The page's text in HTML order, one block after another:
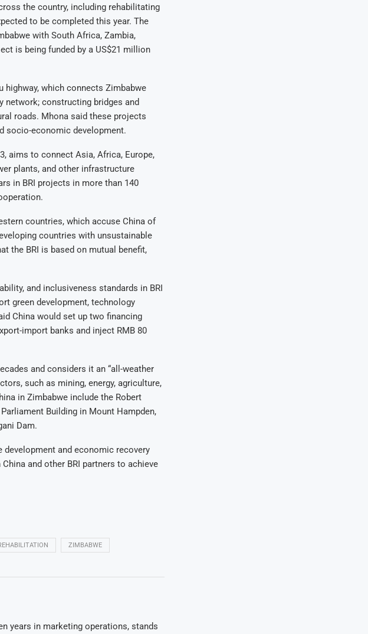
the country, including rehabilitating
to be completed this year. The
with South Africa, Zambia,
is being funded by a US$21 million
highway, which connects Zimbabwe
network; constructing bridges and
roads. Mhona said these projects
socio-economic development.
aims to connect Asia, Africa, Europe,
plants, and other infrastructure
in BRI projects in more than 140
countries, which accuse China of
countries with unsustainable
the BRI is based on mutual benefit,
and inclusiveness standards in BRI
green development, technology
China would set up two financing
import banks and inject RMB 80
and considers it an “all-weather
such as mining, energy, agriculture,
in Zimbabwe include the Robert
Building in Mount Hampden,
Dam.
development and economic recovery
and other BRI partners to achieve
ZIMBABWE
years in marketing operations, stands